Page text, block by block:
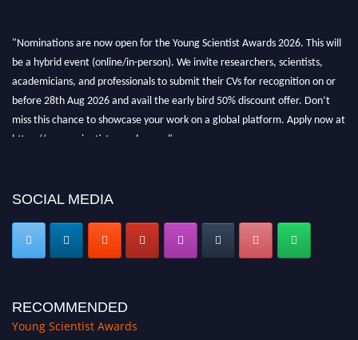
"Nominations are now open for the Young Scientist Awards 2026. This will
be a hybrid event (online/in-person). We invite researchers, scientists,
academicians, and professionals to submit their CVs for recognition on or
before 28th Aug 2026 and avail the early bird 50% discount offer. Don’t
miss this chance to showcase your work on a global platform. Apply now at
https://youngscientistawards.com."
SOCIAL MEDIA
RECOMMENDED
Young Scientist Awards